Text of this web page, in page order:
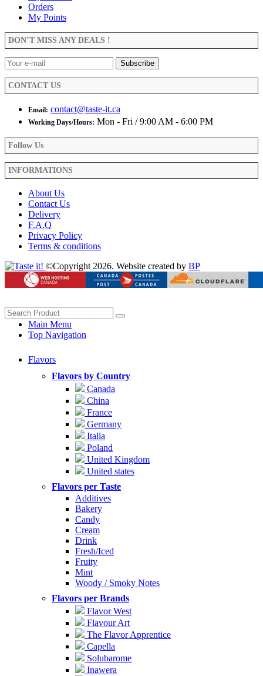
be
chosen
on
product
Orders
My Points
DON’T MISS ANY DEALS !
CONTACT US
Email: contact@taste-it.ca
Working Days/Hours: Mon - Fri / 9:00 AM - 6:00 PM
Follow Us
INFORMATIONS
About Us
Contact Us
Delivery
F.A.Q
Privacy Policy
Terms & conditions
©Copyright 2026. Website created by BP
Main Menu
Top Navigation
Flavors
Flavors by Country
Canada
China
France
Germany
Italia
Poland
United Kingdom
United states
Flavors per Taste
Additives
Bakery
Candy
Cream
Drink
Fresh/Iced
Fruity
Mint
Woody / Smoky Notes
Flavors per Brands
Flavor West
Flavour Art
The Flavor Apprentice
Capella
Solubarome
Inawera